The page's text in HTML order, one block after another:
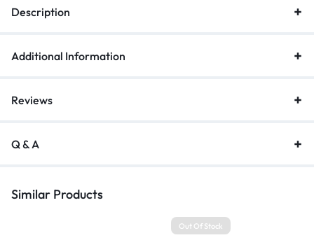
quantity
Description
Additional Information
Reviews
Q & A
Similar Products
Out Of Stock